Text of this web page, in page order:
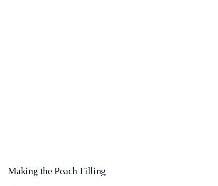
Making the Peach Filling